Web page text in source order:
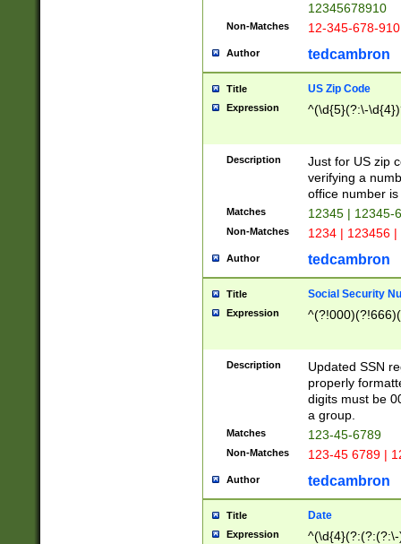
12345678910
Non-Matches 12-345-678-
Author tedcambron
Title US Zip Code
Expression ^(\d{5}(?:\-
Description
Just for US zip
verifying a
office number
Matches 12345 | 12345-
Non-Matches 1234 | 123456
Author tedcambron
Title Social Security
Expression
Description
Updated SSN
properly
digits must be
a group.
Matches 123-45-6789
Non-Matches 123-45 6789 |
Author tedcambron
Title Date
Expression